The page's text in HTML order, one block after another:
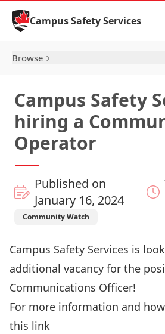
Skip to Content
Campus Safety Services
Browse
Campus Safety
hiring a
Operator
Published on
January 16, 2024
Community Watch
Campus Safety Services is
additional vacancy for the
Communications Officer!
For more information and
this link